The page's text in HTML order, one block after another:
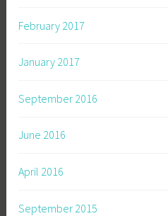
February 2017
January 2017
September 2016
June 2016
April 2016
September 2015